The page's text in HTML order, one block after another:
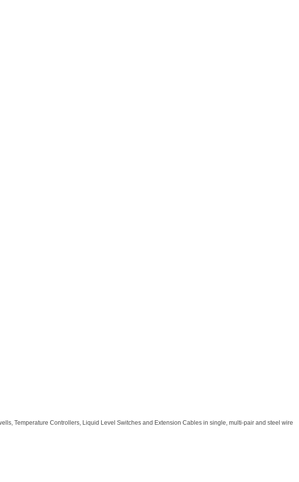
Temperature Controllers, Liquid Level Switches and Extension Cables in single, multi-pair and steel wire